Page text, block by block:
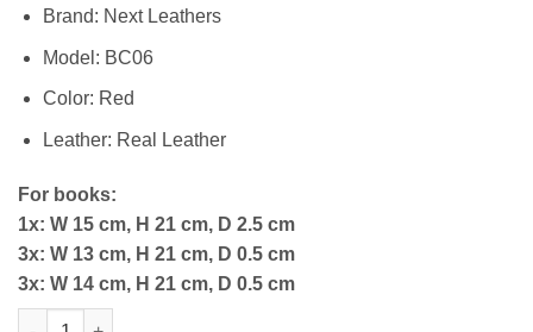
$80.00.$49.00.
Brand: Next Leathers
Model: BC06
Color: Red
Leather: Real Leather
For books:
1x: W 15 cm, H 21 cm, D 2.5 cm
3x: W 13 cm, H 21 cm, D 0.5 cm
3x: W 14 cm, H 21 cm, D 0.5 cm
Premium Leather Book Cover quantity